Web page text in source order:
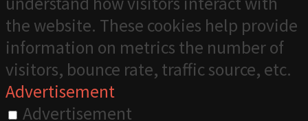
the website. These cookies help provide
information on metrics the number of
visitors, bounce rate, traffic source, etc.
Advertisement
Advertisement